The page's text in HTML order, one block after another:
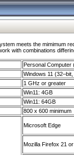
meets the mimimum
with combinations
Personal Computer
Windows 11
1 GHz or greater
Win11: 4GB
Win11: 64GB
800 x 600 minimum
Microsoft Edge
Mozilla Firefox 21